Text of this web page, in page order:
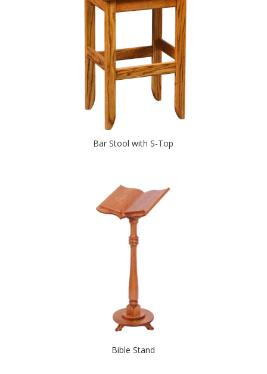
Bar Stool with S-Top
Bible Stand